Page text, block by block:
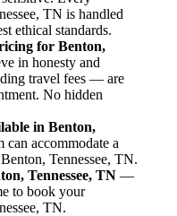
TN is handled
ethical standards.
for Benton,
in honesty and
travel fees — are
No hidden
in Benton,
accommodate a
Tennessee, TN.
Tennessee, TN —
to book your
TN.